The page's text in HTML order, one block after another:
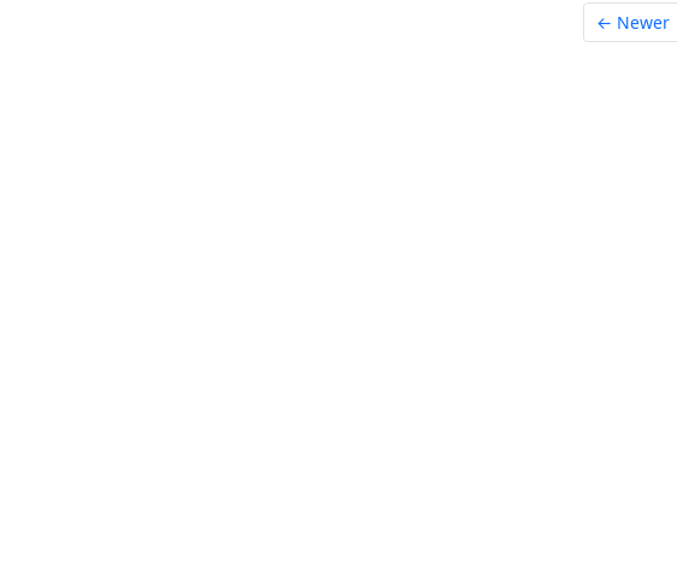
← Newer